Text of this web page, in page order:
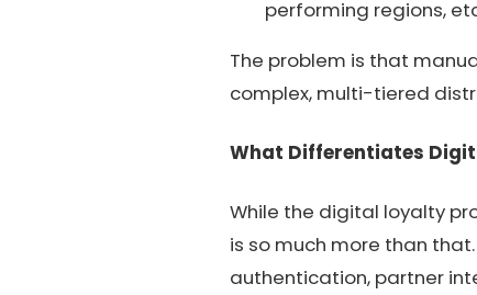
performing regions,
The problem is that
complex, multi-tiered
What Differentiates
While the digital loyalty
is so much more than
authentication, partner